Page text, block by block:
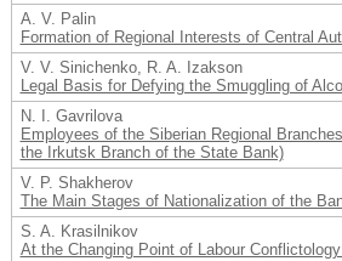
A. V. Palin
Formation of Regional Interests of Central
V. V. Sinichenko, R. A. Izakson
Legal Basis for Defying the Smuggling of
N. I. Gavrilova
Employees of the Siberian Regional
the Irkutsk Branch of the State Bank)
V. P. Shakherov
The Main Stages of Nationalization of the
S. A. Krasilnikov
At the Changing Point of Labour